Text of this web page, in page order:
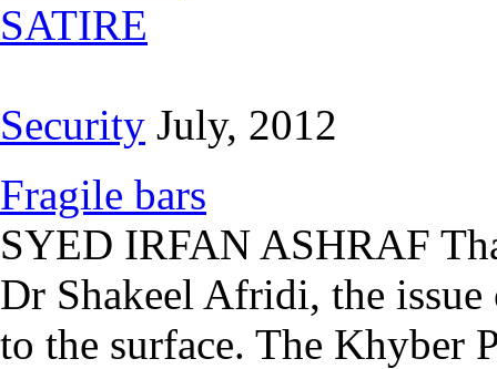
SATIRE
Security July, 2012
Fragile bars
SYED IRFAN ASHRAF
Dr Shakeel Afridi, the
to the surface. The Khyber